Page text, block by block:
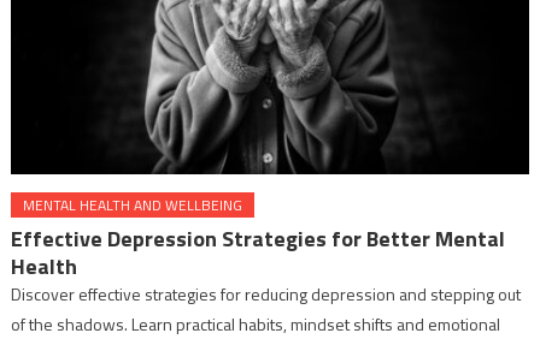
MENTAL HEALTH AND WELLBEING
Effective Depression Strategies for Better Mental
Health
Discover effective strategies for reducing depression and stepping out
of the shadows. Learn practical habits, mindset shifts and emotional